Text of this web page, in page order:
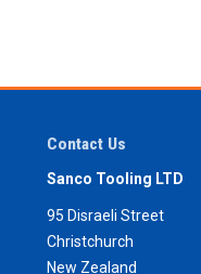
Contact Us
Sanco Tooling LTD
95 Disraeli Street
Christchurch
New Zealand